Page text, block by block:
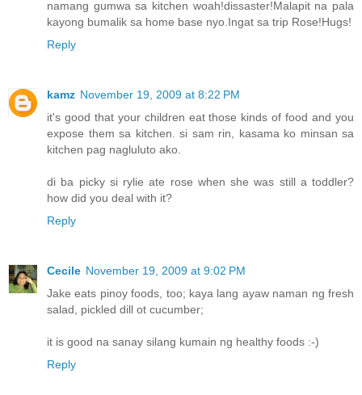
namang gumwa sa kitchen woah!dissaster!Malapit na pala
kayong bumalik sa home base nyo.Ingat sa trip Rose!Hugs!
Reply
kamz November 19, 2009 at 8:22 PM
it's good that your children eat those kinds of food and you
expose them sa kitchen. si sam rin, kasama ko minsan sa
kitchen pag nagluluto ako.
di ba picky si rylie ate rose when she was still a toddler?
how did you deal with it?
Reply
Cecile November 19, 2009 at 9:02 PM
Jake eats pinoy foods, too; kaya lang ayaw naman ng fresh
salad, pickled dill ot cucumber;
it is good na sanay silang kumain ng healthy foods :-)
Reply